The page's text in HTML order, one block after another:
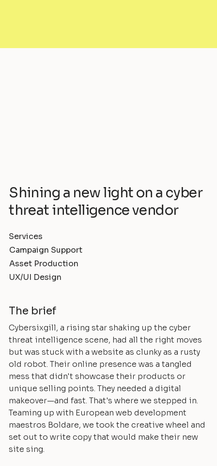
Shining a new light on a cyber
threat intelligence vendor
Services
Campaign Support
UX/UI Design
Asset Production
The brief
Cybersixgill, a rising star shaking up the cyber
threat intelligence scene, had all the right moves
but was stuck with a website as clunky as a rusty
old robot. Their online presence was a tangled
mess that didn't showcase their products or
unique selling points. They needed a digital
makeover—and fast. That's where we stepped in.
Teaming up with European web development
maestros Boldare, we took the creative wheel and
set out to write copy that would make their new
site sing.